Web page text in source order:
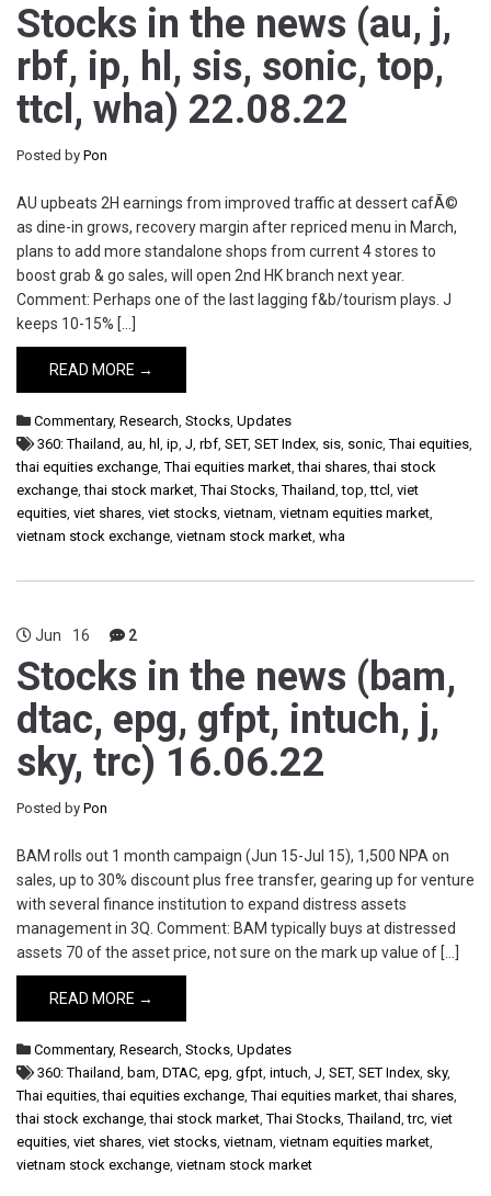
Stocks in the news (au, j,
rbf, ip, hl, sis, sonic, top,
ttcl, wha) 22.08.22
Posted by Pon
AU upbeats 2H earnings from improved traffic at dessert cafÃ©
as dine-in grows, recovery margin after repriced menu in March,
plans to add more standalone shops from current 4 stores to
boost grab & go sales, will open 2nd HK branch next year.
Comment: Perhaps one of the last lagging f&b/tourism plays. J
keeps 10-15% […]
READ MORE →
Commentary, Research, Stocks, Updates
360: Thailand, au, hl , ip, J, rbf, SET, SET Index, sis, sonic,Thai equities,
thai equities exchange,Thai equities market,thai shares,thai stock
exchange,thai stock market,Thai Stocks,Thailand,top,ttcl , viet
equities, viet shares, viet stocks, vietnam, vietnam equities market,
vietnam stock exchange, vietnam stock market, wha
Jun 16 2
Stocks in the news (bam,
dtac, epg, gfpt, intuch, j,
sky, trc) 16.06.22
Posted by Pon
BAM rolls out 1 month campaign (Jun 15-Jul 15), 1,500 NPA on
sales, up to 30% discount plus free transfer, gearing up for venture
with several finance institution to expand distress assets
management in 3Q. Comment: BAM typically buys at distressed
assets 70 of the asset price, not sure on the mark up value of […]
READ MORE →
Commentary, Research, Stocks, Updates
360: Thailand, bam, DTAC, epg, gfpt, intuch, J, SET, SET Index, sky,
Thai equities,thai equities exchange,Thai equities market,thai shares,
thai stock exchange,thai stock market,Thai Stocks,Thailand,trc, viet
equities, viet shares, viet stocks, vietnam, vietnam equities market,
vietnam stock exchange, vietnam stock market